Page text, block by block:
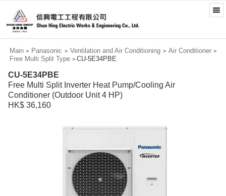
Main > Panasonic > Ventilation and Air Conditioning > Air Conditioner >
Free Multi Split Type > CU-5E34PBE
CU-5E34PBE
Free Multi Split Inverter Heat Pump/Cooling Air
Conditioner (Outdoor Unit 4 HP)
HK$ 36,160